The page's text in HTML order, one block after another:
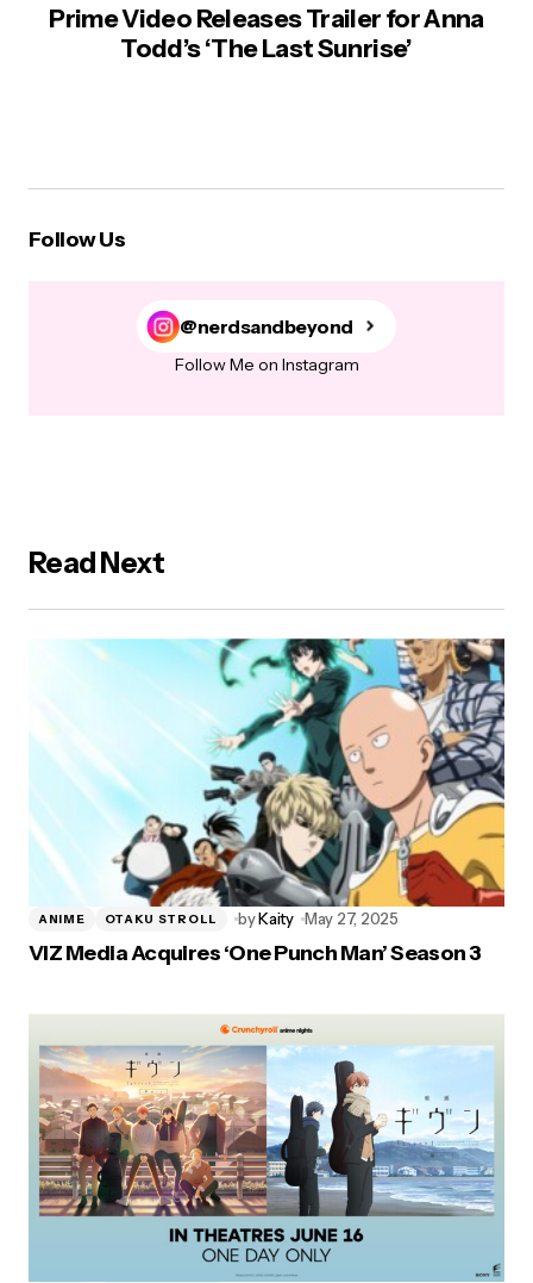
Prime Video Releases Trailer for Anna
Todd’s ‘The Last Sunrise’
Follow Us
@nerdsandbeyond
Follow Me on Instagram
Read Next
ANIME OTAKU STROLL byKaity May 27, 2025
VIZ Media Acquires ‘One Punch Man’ Season 3